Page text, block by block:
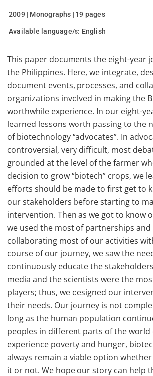
2009 | Monographs | 19 pages
Available language/s: English
This paper documents the eight-year
the Philippines. Here, we integrate,
document events, processes, and
organizations involved in making the
worthwhile experience. In our eight-
learned lessons worth passing to the
of biotechnology “advocates”. In
controversial, very difficult, most
grounded at the level of the farmer
decision to grow “biotech” crops, we
efforts should be made to first get to
our stakeholders before starting to
intervention. Then as we got to know
we used the most of partnerships
collaborating most of our activities
course of our journey, we saw the
continuously educate the
media and the scientists were the
players; thus, we designed our
their needs. Our journey is not
long as the human population
peoples in different parts of the world
experience poverty and hunger,
always remain a viable option
it or not. We hope our story can help